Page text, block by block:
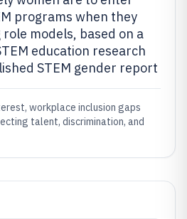
programs when they
models, based on a
education research
STEM gender report
workplace inclusion gaps
talent, discrimination, and